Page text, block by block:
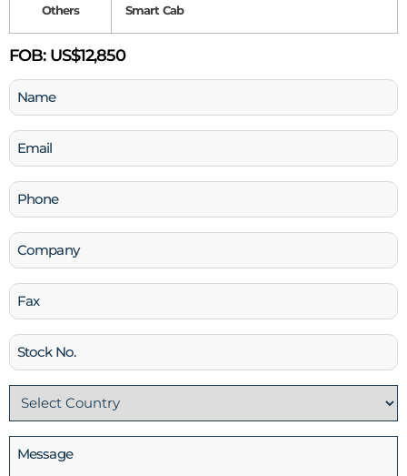
Others Smart Cab
FOB:US$12,850
Name
(Required)
Email
(Required)
Phone
(Required)
Company
Fax
Stock
No
Country
(Required)
Message